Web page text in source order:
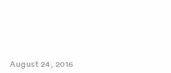
August 24, 2016